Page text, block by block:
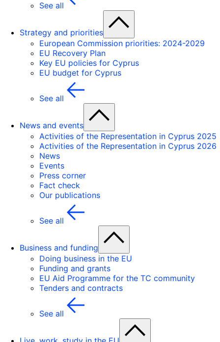
See all
Strategy and priorities
European Commission priorities: 2024-2029
EU Recovery Plan
Key EU policies for Cyprus
EU budget for Cyprus
See all
News and events
Activities of the Representation in Cyprus 2025
Activities of the Representation in Cyprus 2026
News
Events
Press corner
Fact check
Our publications
See all
Business and funding
Doing business in the EU
Funding and grants
EU Aid Programme for the TC community
Tenders and contracts
See all